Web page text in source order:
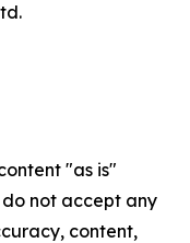
"as is"
not accept any
content,